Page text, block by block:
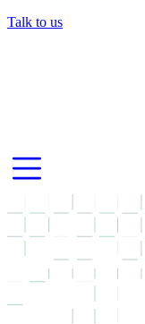
Talk to us